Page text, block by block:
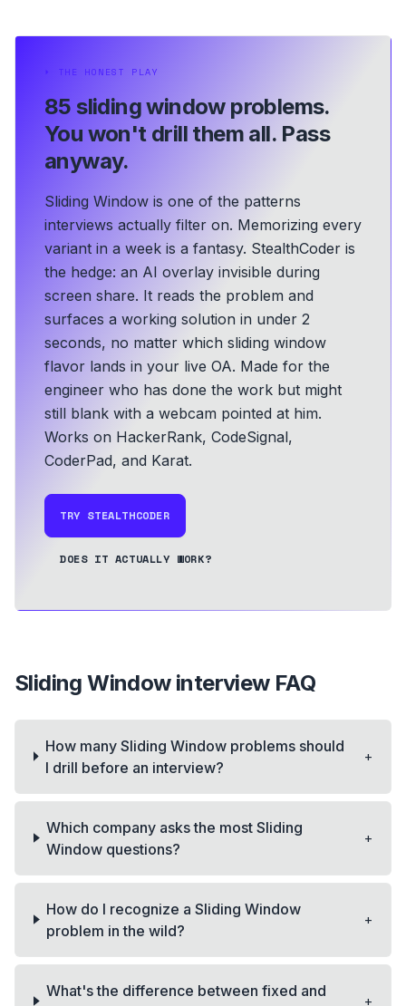
⏵ THE HONEST PLAY
85 sliding window problems.
You won't drill them all. Pass
anyway.
Sliding Window is one of the patterns
interviews actually filter on. Memorizing every
variant in a week is a fantasy. StealthCoder is
the hedge: an AI overlay invisible during
screen share. It reads the problem and
surfaces a working solution in under 2
seconds, no matter which sliding window
flavor lands in your live OA. Made for the
engineer who has done the work but might
still blank with a webcam pointed at him.
Works on HackerRank, CodeSignal,
CoderPad, and Karat.
TRY STEALTHCODER
DOES IT ACTUALLY WORK?
Sliding Windowinterview FAQ
How many Sliding Window problems should
I drill before an interview?
+
Which company asks the most Sliding
Window questions?
+
How do I recognize a Sliding Window
problem in the wild?
+
What's the difference between fixed and
+